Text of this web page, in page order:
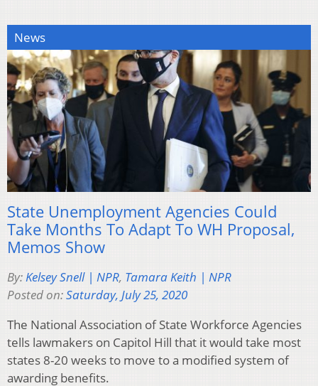
News
State Unemployment Agencies Could
Take Months To Adapt To WH Proposal,
Memos Show
By:Kelsey Snell | NPR, Tamara Keith | NPR
Posted on:Saturday, July 25, 2020
The National Association of State Workforce Agencies
tells lawmakers on Capitol Hill that it would take most
states 8-20 weeks to move to a modified system of
awarding benefits.